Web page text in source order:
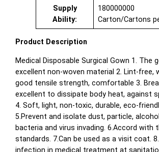
Supply
Ability:
180000000
Carton/Cartons
Product Description
Medical Disposable Surgical Gown 1. The
excellent non-woven material 2. Lint-free,
good tensile strength, comfortable 3.
excellent to dissipate body heat, against
4. Soft, light, non-toxic, durable, eco-
5.Prevent and isolate dust, particle,
bacteria and virus invading. 6.Accord with
standards. 7.Can be used as a visit coat.
infection in medical treatment at